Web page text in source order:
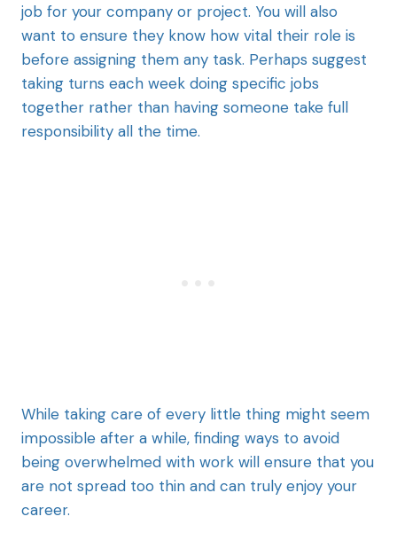
job for your company or project. You will also
want to ensure they know how vital their role is
before assigning them any task. Perhaps suggest
taking turns each week doing specific jobs
together rather than having someone take full
responsibility all the time.
While taking care of every little thing might seem
impossible after a while, finding ways to avoid
being overwhelmed with work will ensure that you
are not spread too thin and can truly enjoy your
career.